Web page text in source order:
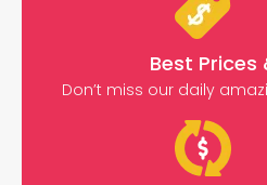
Best Prices
Don’t miss our daily